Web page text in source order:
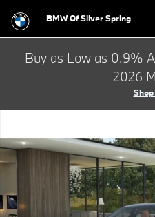
BMW Of Silver Spring
Buy as Low as 0.9%
2026